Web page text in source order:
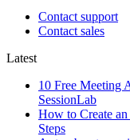
Contact support
Contact sales
Latest
10 Free Meeting
SessionLab
How to Create
Steps